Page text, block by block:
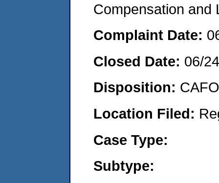
Compensation and
Complaint Date:
Closed Date: 06/
Disposition:
Location Filed:
Case Type:
Subtype: